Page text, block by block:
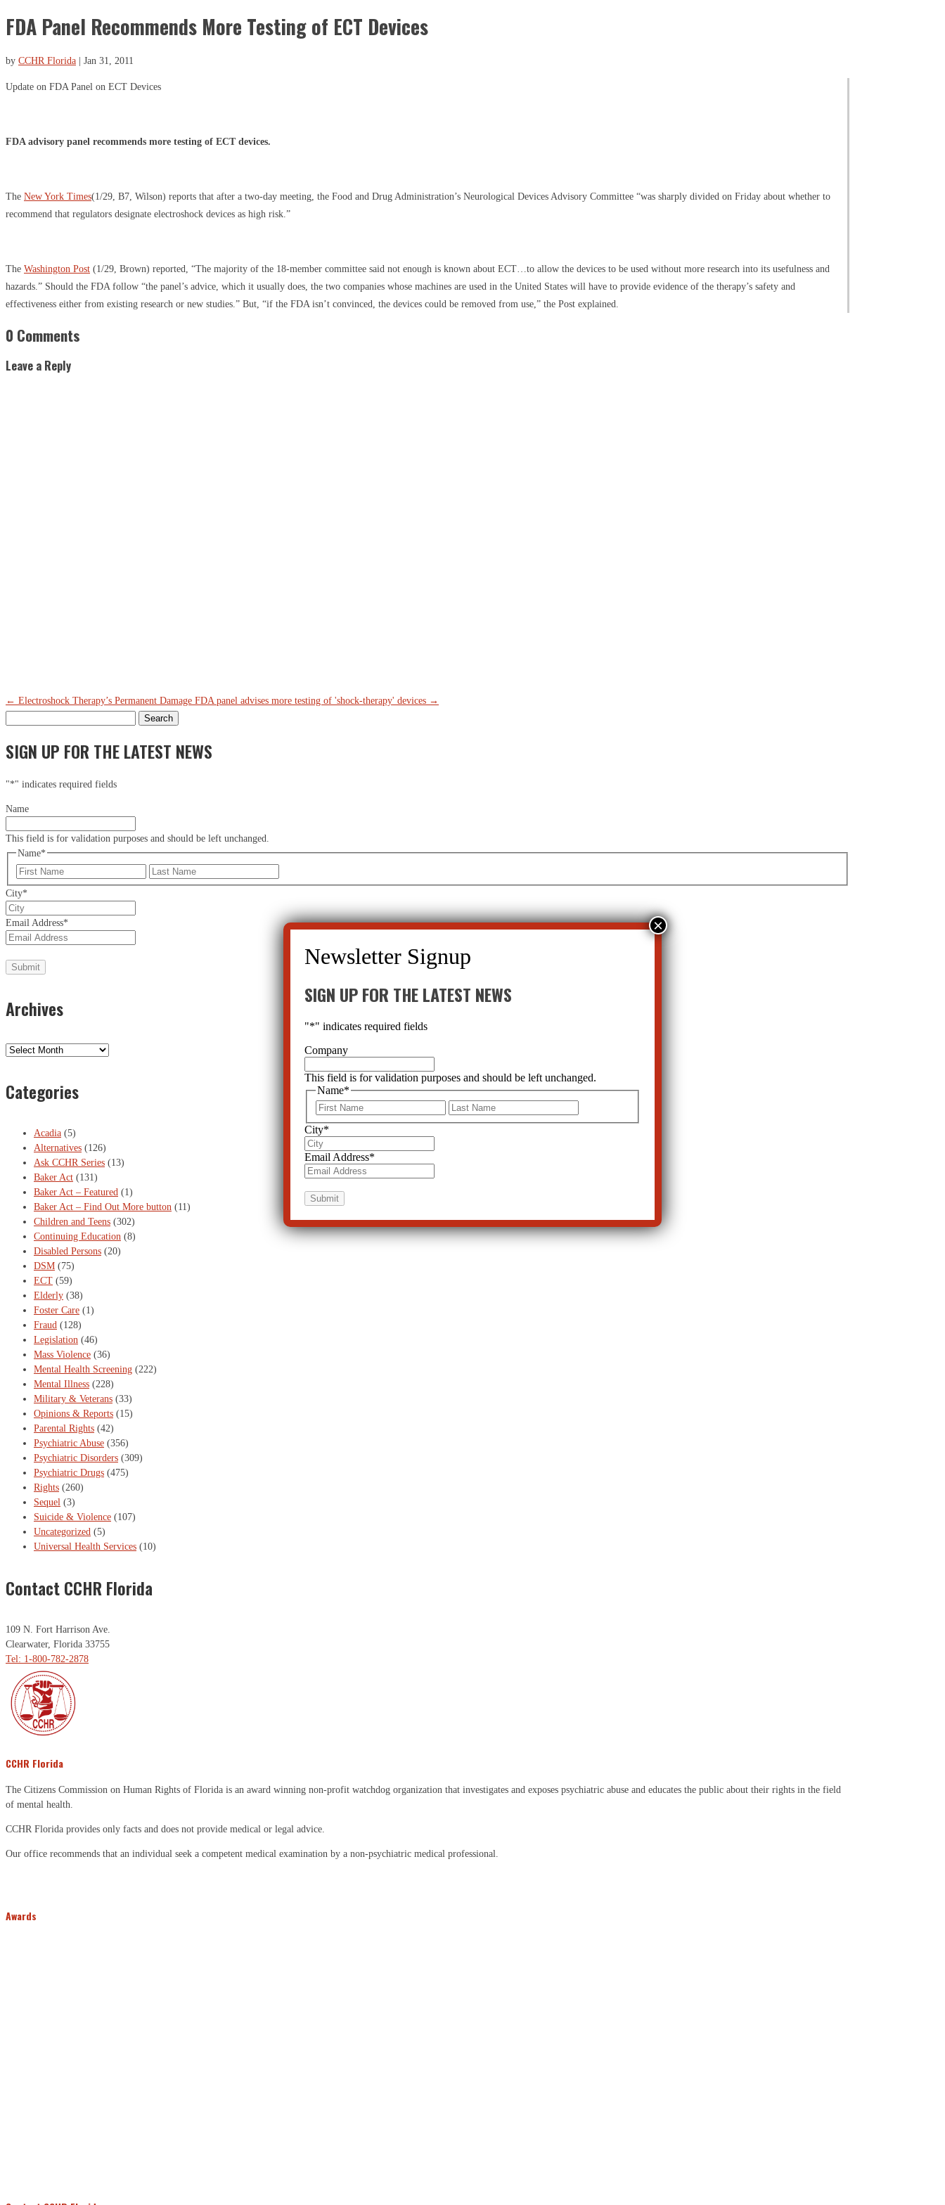
FDA Panel Recommends More Testing of ECT Devices
by CCHR Florida Jan 31, 2011
Update on FDA Panel on ECT Devices
FDA advisory panel recommends more testing of ECT devices.
The New York Times(1/29, B7, Wilson) reports that after a two-day meeting, the Food and Drug Administration’s Neurological Devices Advisory Committee “was sharply divided on Friday about whether to
recommend that regulators designate electroshock devices as high risk.”
The Washington Post (1/29, Brown) reported, “The majority of the 18-member committee said not enough is known about ECT…to allow the devices to be used without more research into its usefulness and
hazards.” Should the FDA follow “the panel’s advice, which it usually does, the two companies whose machines are used in the United States will have to provide evidence of the therapy’s safety and
effectiveness either from existing research or new studies.” But, “if the FDA isn’t convinced, the devices could be removed from use,” the Post explained.
0 Comments
Leave a Reply
← Electroshock Therapy’s Permanent Damage FDA panel advises more testing of 'shock-therapy' devices →
SIGN UP FOR THE LATEST NEWS
"*" indicates required fields
Name
This field is for validation purposes and should be left unchanged.
Name*
First
City*
Email Address*
Archives
Archives
Categories
Acadia (5)
Alternatives (126)
Ask CCHR Series (13)
Baker Act (131)
Baker Act – Featured (1)
Baker Act – Find Out More button (11)
Children and Teens (302)
Continuing Education (8)
Disabled Persons (20)
DSM (75)
ECT (59)
Elderly (38)
Foster Care (1)
Fraud (128)
Legislation (46)
Mass Violence (36)
Mental Health Screening (222)
Mental Illness (228)
Military & Veterans (33)
Opinions & Reports (15)
Parental Rights (42)
Psychiatric Abuse (356)
Psychiatric Disorders (309)
Psychiatric Drugs (475)
Rights (260)
Sequel (3)
Suicide & Violence (107)
Uncategorized (5)
Universal Health Services (10)
Contact CCHR Florida
109 N. Fort Harrison Ave.
Clearwater, Florida 33755
Tel: 1-800-782-2878
CCHR Florida
The Citizens Commission on Human Rights of Florida is an award winning non-profit watchdog organization that investigates and exposes psychiatric abuse and educates the public about their rights in the field
of mental health.
CCHR Florida provides only facts and does not provide medical or legal advice.
Our office recommends that an individual seek a competent medical examination by a non-psychiatric medical professional.
Awards
SIGN UP FOR THE LATEST NEWS
"*" indicates required fields
Company
This field is for validation purposes and should be left unchanged.
Name*
First
City*
Email Address*